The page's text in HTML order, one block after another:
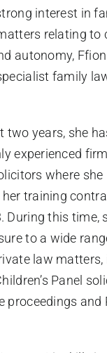
interest in
relating to
autonomy,
family
two years, she
experienced
where she
training
During this time,
to a wide
law matters,
Panel
proceedings and